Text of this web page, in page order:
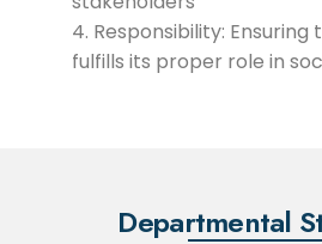
Responsibility:
fulfills its proper role in
Departmental